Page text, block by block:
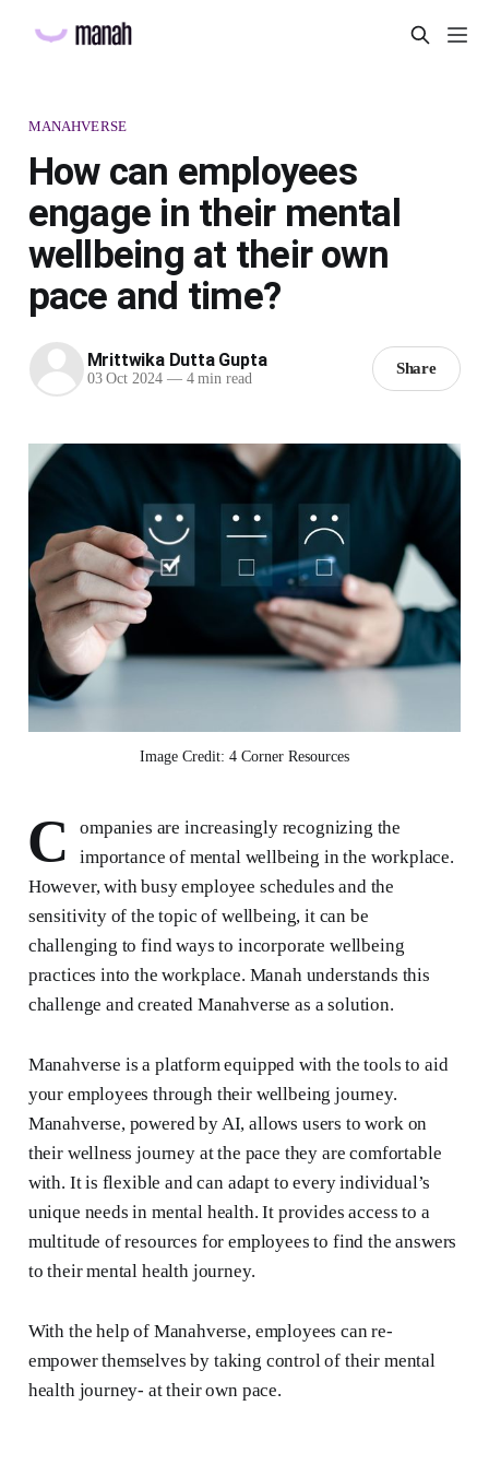
MANAHVERSE
How can employees
engage in their mental
wellbeing at their own
pace and time?
Mrittwika Dutta Gupta
03 Oct 2024 —4 min read
Share
Image Credit: 4 Corner Resources
C
ompanies are increasingly recognizing the
importance of mental wellbeing in the workplace.
However, with busy employee schedules and the
sensitivity of the topic of wellbeing, it can be
challenging to find ways to incorporate wellbeing
practices into the workplace. Manah understands this
challenge and created Manahverse as a solution.
Manahverse is a platform equipped with the tools to aid
your employees through their wellbeing journey.
Manahverse, powered by AI, allows users to work on
their wellness journey at the pace they are comfortable
with. It is flexible and can adapt to every individual’s
unique needs in mental health. It provides access to a
multitude of resources for employees to find the answers
to their mental health journey.
With the help of Manahverse, employees can re-
empower themselves by taking control of their mental
health journey- at their own pace.